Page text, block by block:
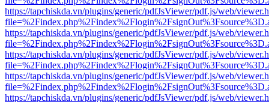
https://tapchiskda.vn/plugins/generic/pdfJsViewer/pdf.js/web/
https://tapchiskda.vn/plugins/generic/pdfJsViewer/pdf.js/web/
https://tapchiskda.vn/plugins/generic/pdfJsViewer/pdf.js/web/
https://tapchiskda.vn/plugins/generic/pdfJsViewer/pdf.js/web/
https://tapchiskda.vn/plugins/generic/pdfJsViewer/pdf.js/web/